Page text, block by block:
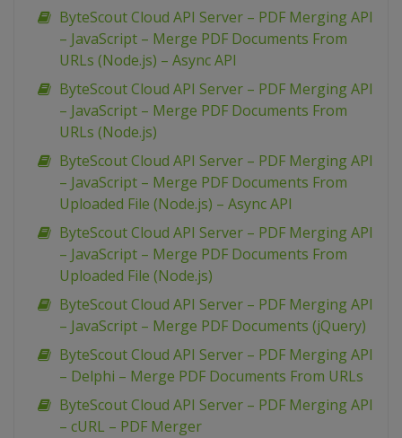
ByteScout Cloud API Server – PDF Merging API
– JavaScript – Merge PDF Documents From
URLs (Node.js) – Async API
ByteScout Cloud API Server – PDF Merging API
– JavaScript – Merge PDF Documents From
URLs (Node.js)
ByteScout Cloud API Server – PDF Merging API
– JavaScript – Merge PDF Documents From
Uploaded File (Node.js) – Async API
ByteScout Cloud API Server – PDF Merging API
– JavaScript – Merge PDF Documents From
Uploaded File (Node.js)
ByteScout Cloud API Server – PDF Merging API
– JavaScript – Merge PDF Documents (jQuery)
ByteScout Cloud API Server – PDF Merging API
– Delphi – Merge PDF Documents From URLs
ByteScout Cloud API Server – PDF Merging API
– cURL – PDF Merger